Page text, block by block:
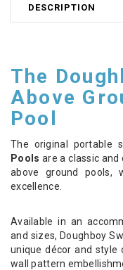
DESCRIPTION
The
Above
Pool
The original portable
Pools are a classic
above ground
excellence.
Available in an
and sizes, Doughboy
unique décor and
wall pattern